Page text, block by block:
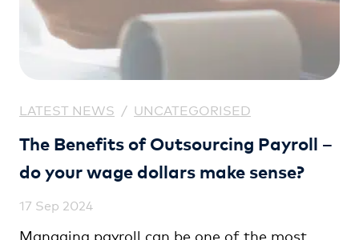
LATEST NEWS / UNCATEGORISED
The Benefits of Outsourcing Payroll –
do your wage dollars make sense?
17 Sep 2024
Managing payroll can be one of the most